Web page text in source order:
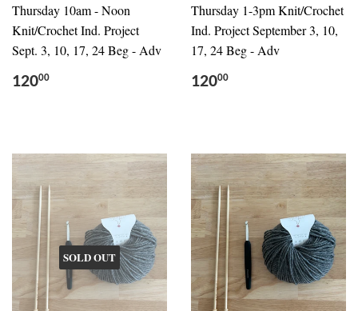
Thursday 10am - Noon
Knit/Crochet Ind. Project
Sept. 3, 10, 17, 24 Beg - Adv
12000
Thursday 1-3pm Knit/Crochet
Ind. Project September 3, 10,
17, 24 Beg - Adv
12000
SOLD OUT